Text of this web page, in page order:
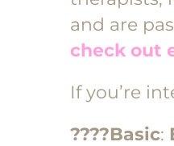
and are
check out
If you’re
????Basic: